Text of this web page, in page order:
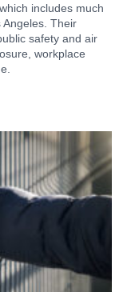
includes much
Their
safety and air
workplace